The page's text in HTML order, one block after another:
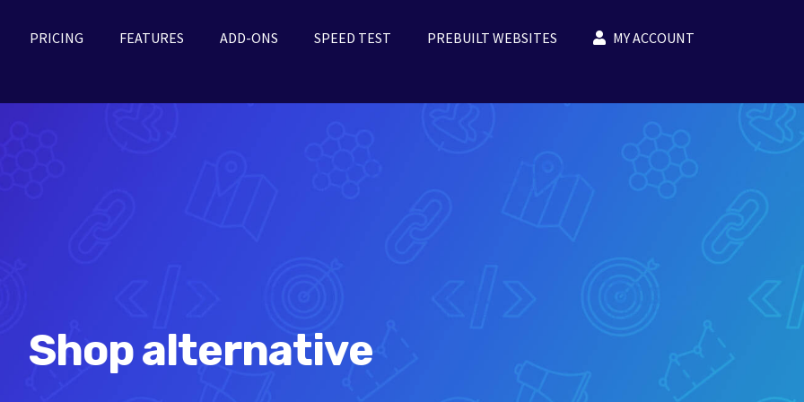
PRICING FEATURES ADD-ONS SPEED TEST PREBUILT WEBSITES MY ACCOUNT
Shop alternative